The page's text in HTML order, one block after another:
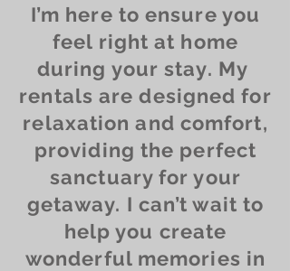
I’m here to ensure you
feel right at home
during your stay. My
rentals are designed for
relaxation and comfort,
providing the perfect
sanctuary for your
getaway. I can’t wait to
help you create
wonderful memories in